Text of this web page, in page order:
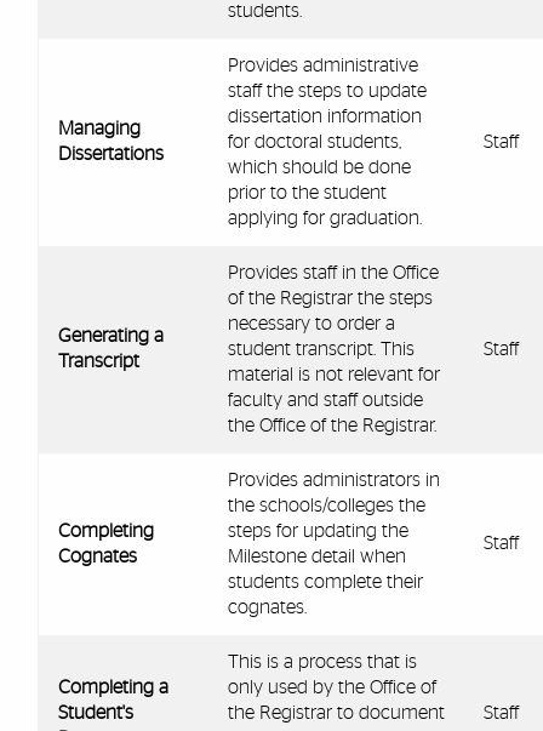
students.
Managing
Dissertations
Provides administrative
staff the steps to update
dissertation information
for doctoral students,
which should be done
prior to the student
applying for graduation.
Staff
Generating a
Transcript
Provides staff in the Office
of the Registrar the steps
necessary to order a
student transcript. This
material is not relevant for
faculty and staff outside
the Office of the Registrar.
Staff
Completing
Cognates
Provides administrators in
the schools/colleges the
steps for updating the
Milestone detail when
students complete their
cognates.
Staff
Completing a
Student's
This is a process that is
only used by the Office of
the Registrar to document
Staff